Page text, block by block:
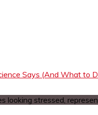
Says (And What to